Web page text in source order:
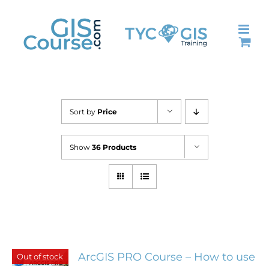
content
Sort by Price
Show 36 Products
Out of stock
ArcGIS PRO Course – How to use